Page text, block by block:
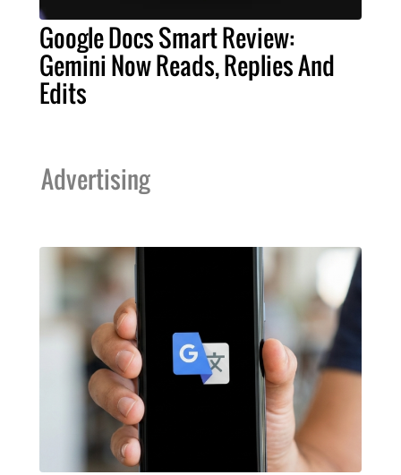
Google Docs Smart Review:
Gemini Now Reads, Replies And
Edits
Advertising